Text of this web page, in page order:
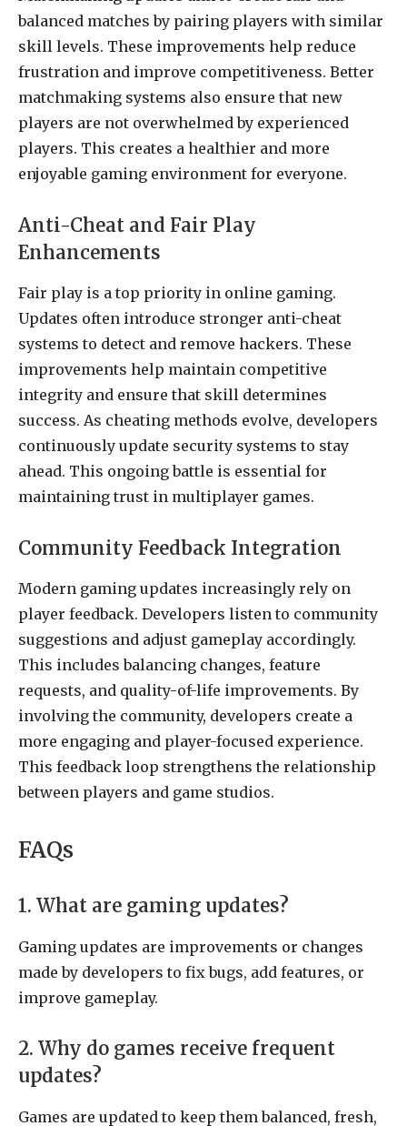
balanced matches by pairing players with similar
skill levels. These improvements help reduce
frustration and improve competitiveness. Better
matchmaking systems also ensure that new
players are not overwhelmed by experienced
players. This creates a healthier and more
enjoyable gaming environment for everyone.
Anti-Cheat and Fair Play
Enhancements
Fair play is a top priority in online gaming.
Updates often introduce stronger anti-cheat
systems to detect and remove hackers. These
improvements help maintain competitive
integrity and ensure that skill determines
success. As cheating methods evolve, developers
continuously update security systems to stay
ahead. This ongoing battle is essential for
maintaining trust in multiplayer games.
Community Feedback Integration
Modern gaming updates increasingly rely on
player feedback. Developers listen to community
suggestions and adjust gameplay accordingly.
This includes balancing changes, feature
requests, and quality-of-life improvements. By
involving the community, developers create a
more engaging and player-focused experience.
This feedback loop strengthens the relationship
between players and game studios.
FAQs
1. What are gaming updates?
Gaming updates are improvements or changes
made by developers to fix bugs, add features, or
improve gameplay.
2. Why do games receive frequent
updates?
Games are updated to keep them balanced, fresh,